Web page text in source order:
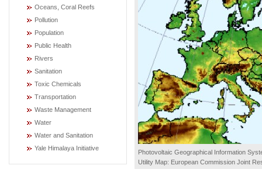
Oceans, Coral Reefs
Pollution
Population
Public Health
Rivers
Sanitation
Toxic Chemicals
Transportation
Waste Management
Water
Water and Sanitation
Yale Himalaya Initiative
Photovoltaic Geographical Information
Utility Map: European Commission Joint